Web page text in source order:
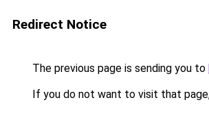
Redirect Notice
The previous page is sending you to
If you do not want to visit that